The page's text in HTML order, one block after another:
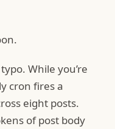
While you’re
cron fires a
eight posts.
of post body